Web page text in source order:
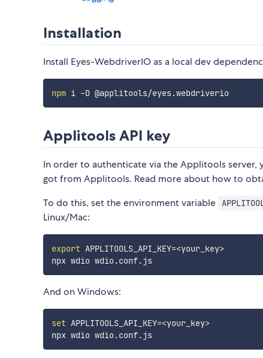
Installation
Install Eyes-WebdriverIO as a local dev
npm i -D @applitools/eyes.webdriverio
Applitools API key
In order to authenticate via the Applitools server,
got from Applitools. Read more about how to
To do this, set the environment variable
Linux/Mac:
export APPLITOOLS_API_KEY=<your_key>
npx wdio wdio.conf.js
And on Windows:
set APPLITOOLS_API_KEY=<your_key>
npx wdio wdio.conf.js